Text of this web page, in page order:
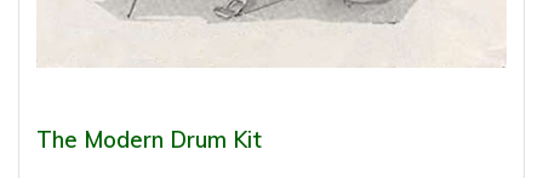
The Modern Drum Kit